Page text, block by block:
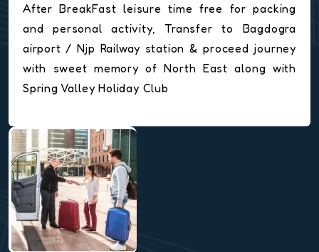
After BreakFast leisure time free for packing
and personal activity, Transfer to Bagdogra
airport / Njp Railway station & proceed journey
with sweet memory of North East along with
Spring Valley Holiday Club